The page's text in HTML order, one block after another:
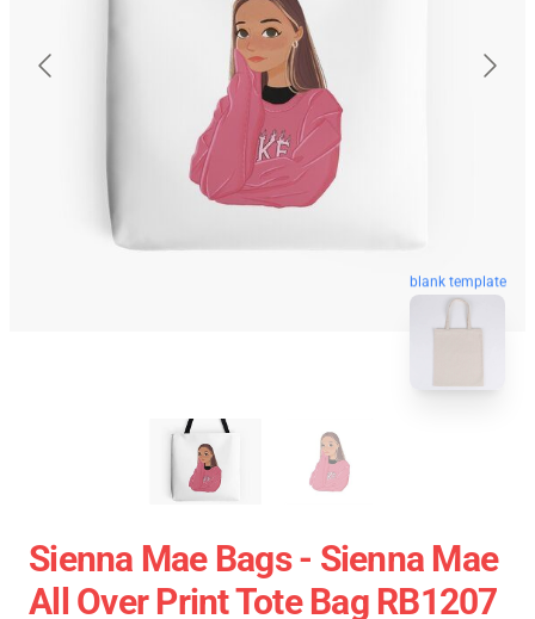
blank template
Sienna Mae Bags - Sienna Mae
All Over Print Tote Bag RB1207